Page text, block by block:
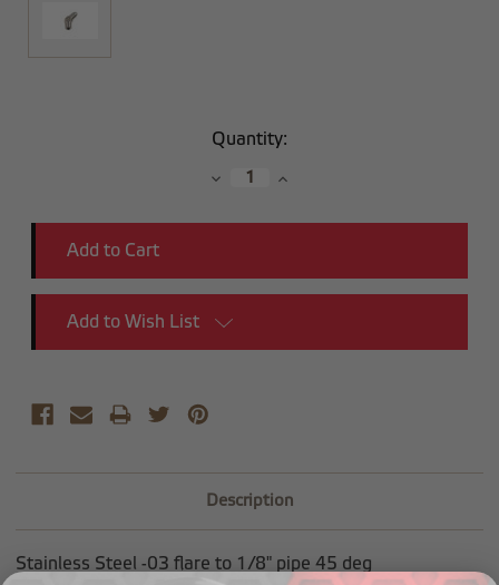
Quantity:
DecreaseIncrease
Add to Wish List
Description
Stainless Steel -03 flare to 1/8" pipe 45 deg